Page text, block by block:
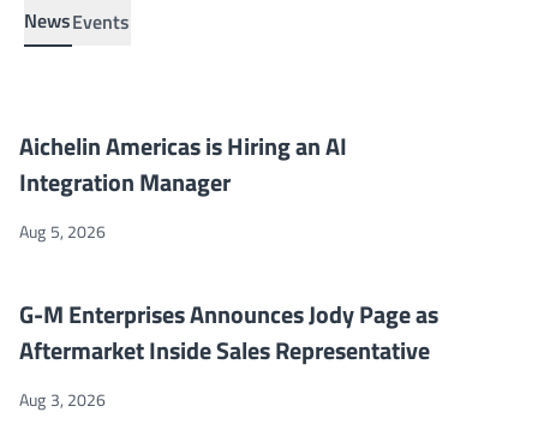
NewsEvents
Aichelin Americas is Hiring an AI
Integration Manager
Aug 5, 2026
G-M Enterprises Announces Jody Page as
Aftermarket Inside Sales Representative
Aug 3, 2026